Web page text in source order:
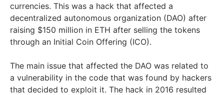
currencies. This was a hack that affected a
decentralized autonomous organization (DAO) after
raising $150 million in ETH after selling the tokens
through an Initial Coin Offering (ICO).
The main issue that affected the DAO was related to
a vulnerability in the code that was found by hackers
that decided to exploit it. The hack in 2016 resulted